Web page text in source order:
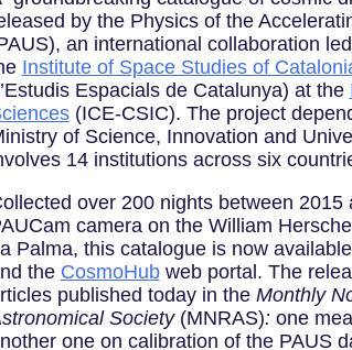
by the Physics of the
an international collaboration
Institute of Space Studies of
Espacials de Catalunya) at the
(ICE-CSIC). The project
of Science, Innovation and
14 institutions across six
over 200 nights between 2015
camera on the William
Palma, this catalogue is now
the CosmoHubweb portal. The
published today in the Monthly
Society (MNRAS): one
one on calibration of the PAUS